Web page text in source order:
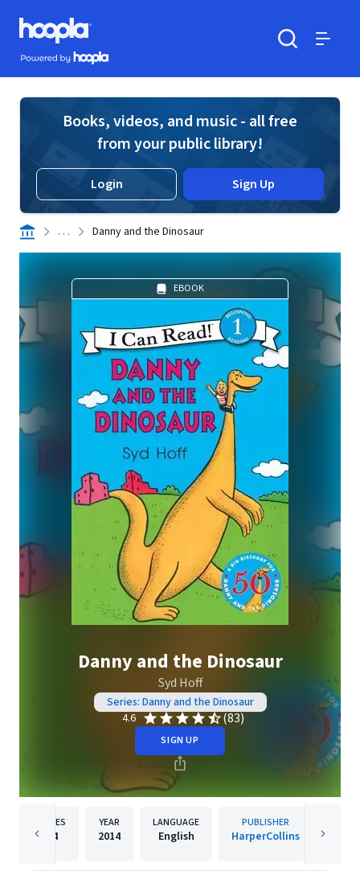
Skip to main content
Hoopla logo
Powered by Hoopla
Books, videos, and music - all free
from your public library!
Login Sign Up
. . . Danny and the Dinosaur
EBOOK
Danny and the Dinosaur
Syd Hoff
Series: Danny and the Dinosaur
4.6
(83)
SIGN UP
PAGES
64
YEAR
2014
LANGUAGE
English
PUBLISHER
HarperCollins